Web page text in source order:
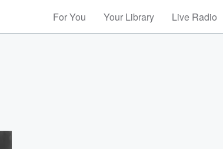
For You Your Library Live Radio